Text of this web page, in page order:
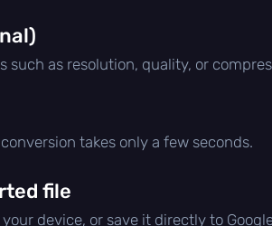
such as resolution, quality, or
takes only a few seconds.
file
device, or save it directly to